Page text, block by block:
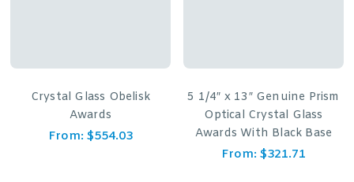
Crystal Glass Obelisk
Awards
From: $554.03
5 1/4″ x 13″ Genuine Prism
Optical Crystal Glass
Awards With Black Base
From: $321.71